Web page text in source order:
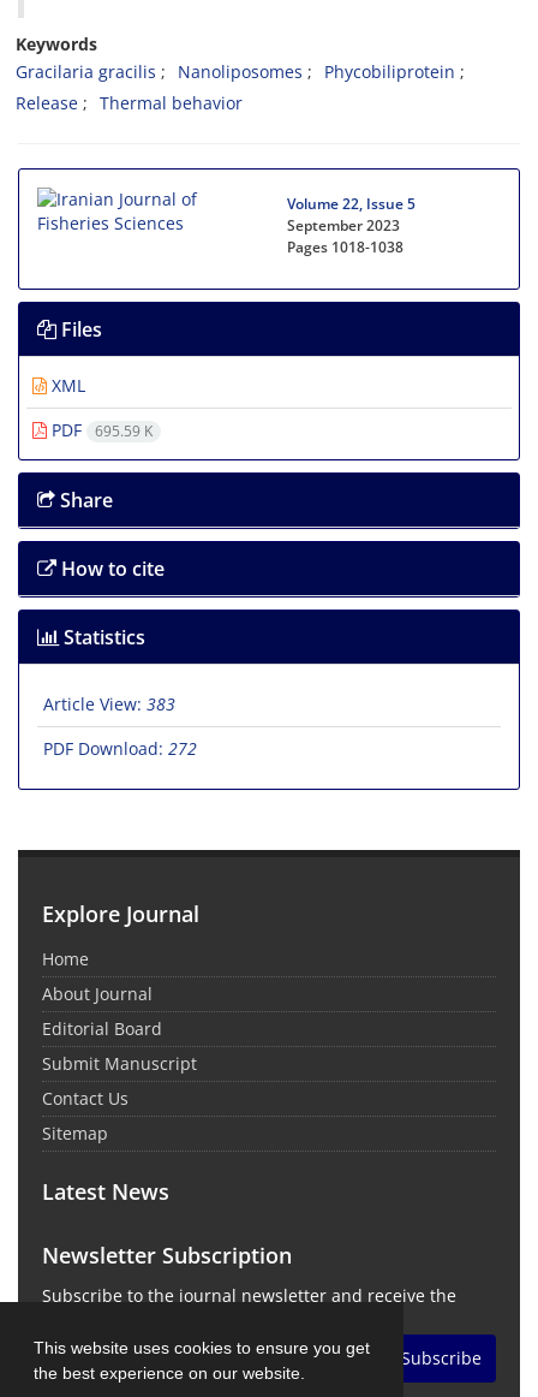
This website uses cookies to ensure you get
the best experience on our website.
Keywords
Gracilaria gracilis
Nanoliposomes
Phycobiliprotein
Release
Thermal behavior
Volume 22, Issue 5
September 2023
Pages 1018-1038
Files
XML
PDF
695.59 K
Share
How to cite
Statistics
Article View: 383
PDF Download: 272
Explore Journal
Home
About Journal
Editorial Board
Submit Manuscript
Contact Us
Sitemap
Latest News
Newsletter Subscription
Subscribe to the journal newsletter and receive the
Subscribe